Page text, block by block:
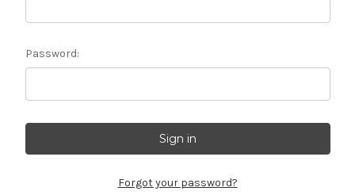
Password:
Forgot your password?